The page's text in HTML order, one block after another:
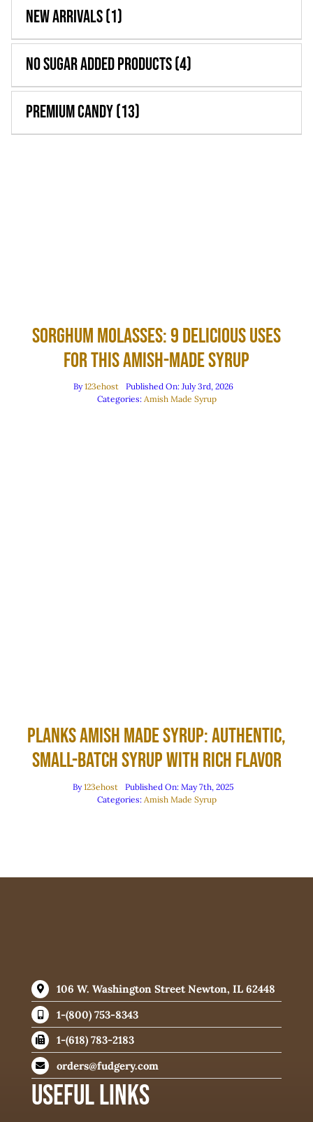
New Arrivals(1)
No Sugar Added Products(4)
Premium Candy(13)
Sorghum Molasses: 9 Delicious Uses
for This Amish-Made Syrup
By123ehost
Published On: July 3rd, 2026
Categories: Amish Made Syrup
Planks Amish Made Syrup: Authentic,
Small-Batch Syrup with Rich Flavor
By123ehost
Published On: May 7th, 2025
Categories: Amish Made Syrup
106 W. Washington Street Newton, IL 62448
1-(800) 753-8343
1-(618) 783-2183
orders@fudgery.com
USEFUL LINKS